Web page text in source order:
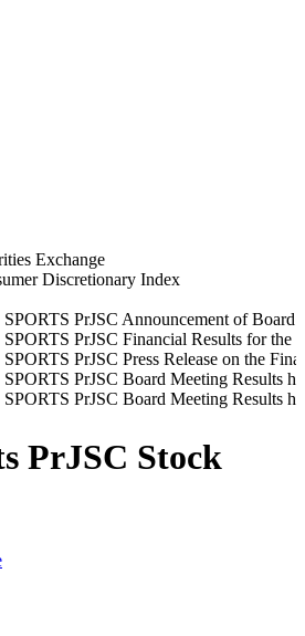
Exchange
Discretionary Index
Announcement of Board Meeting to
Financial Results for the Period
Press Release on the Financial
Board Meeting Results held on 20/
Board Meeting Results held on 20/
PrJSC Stock